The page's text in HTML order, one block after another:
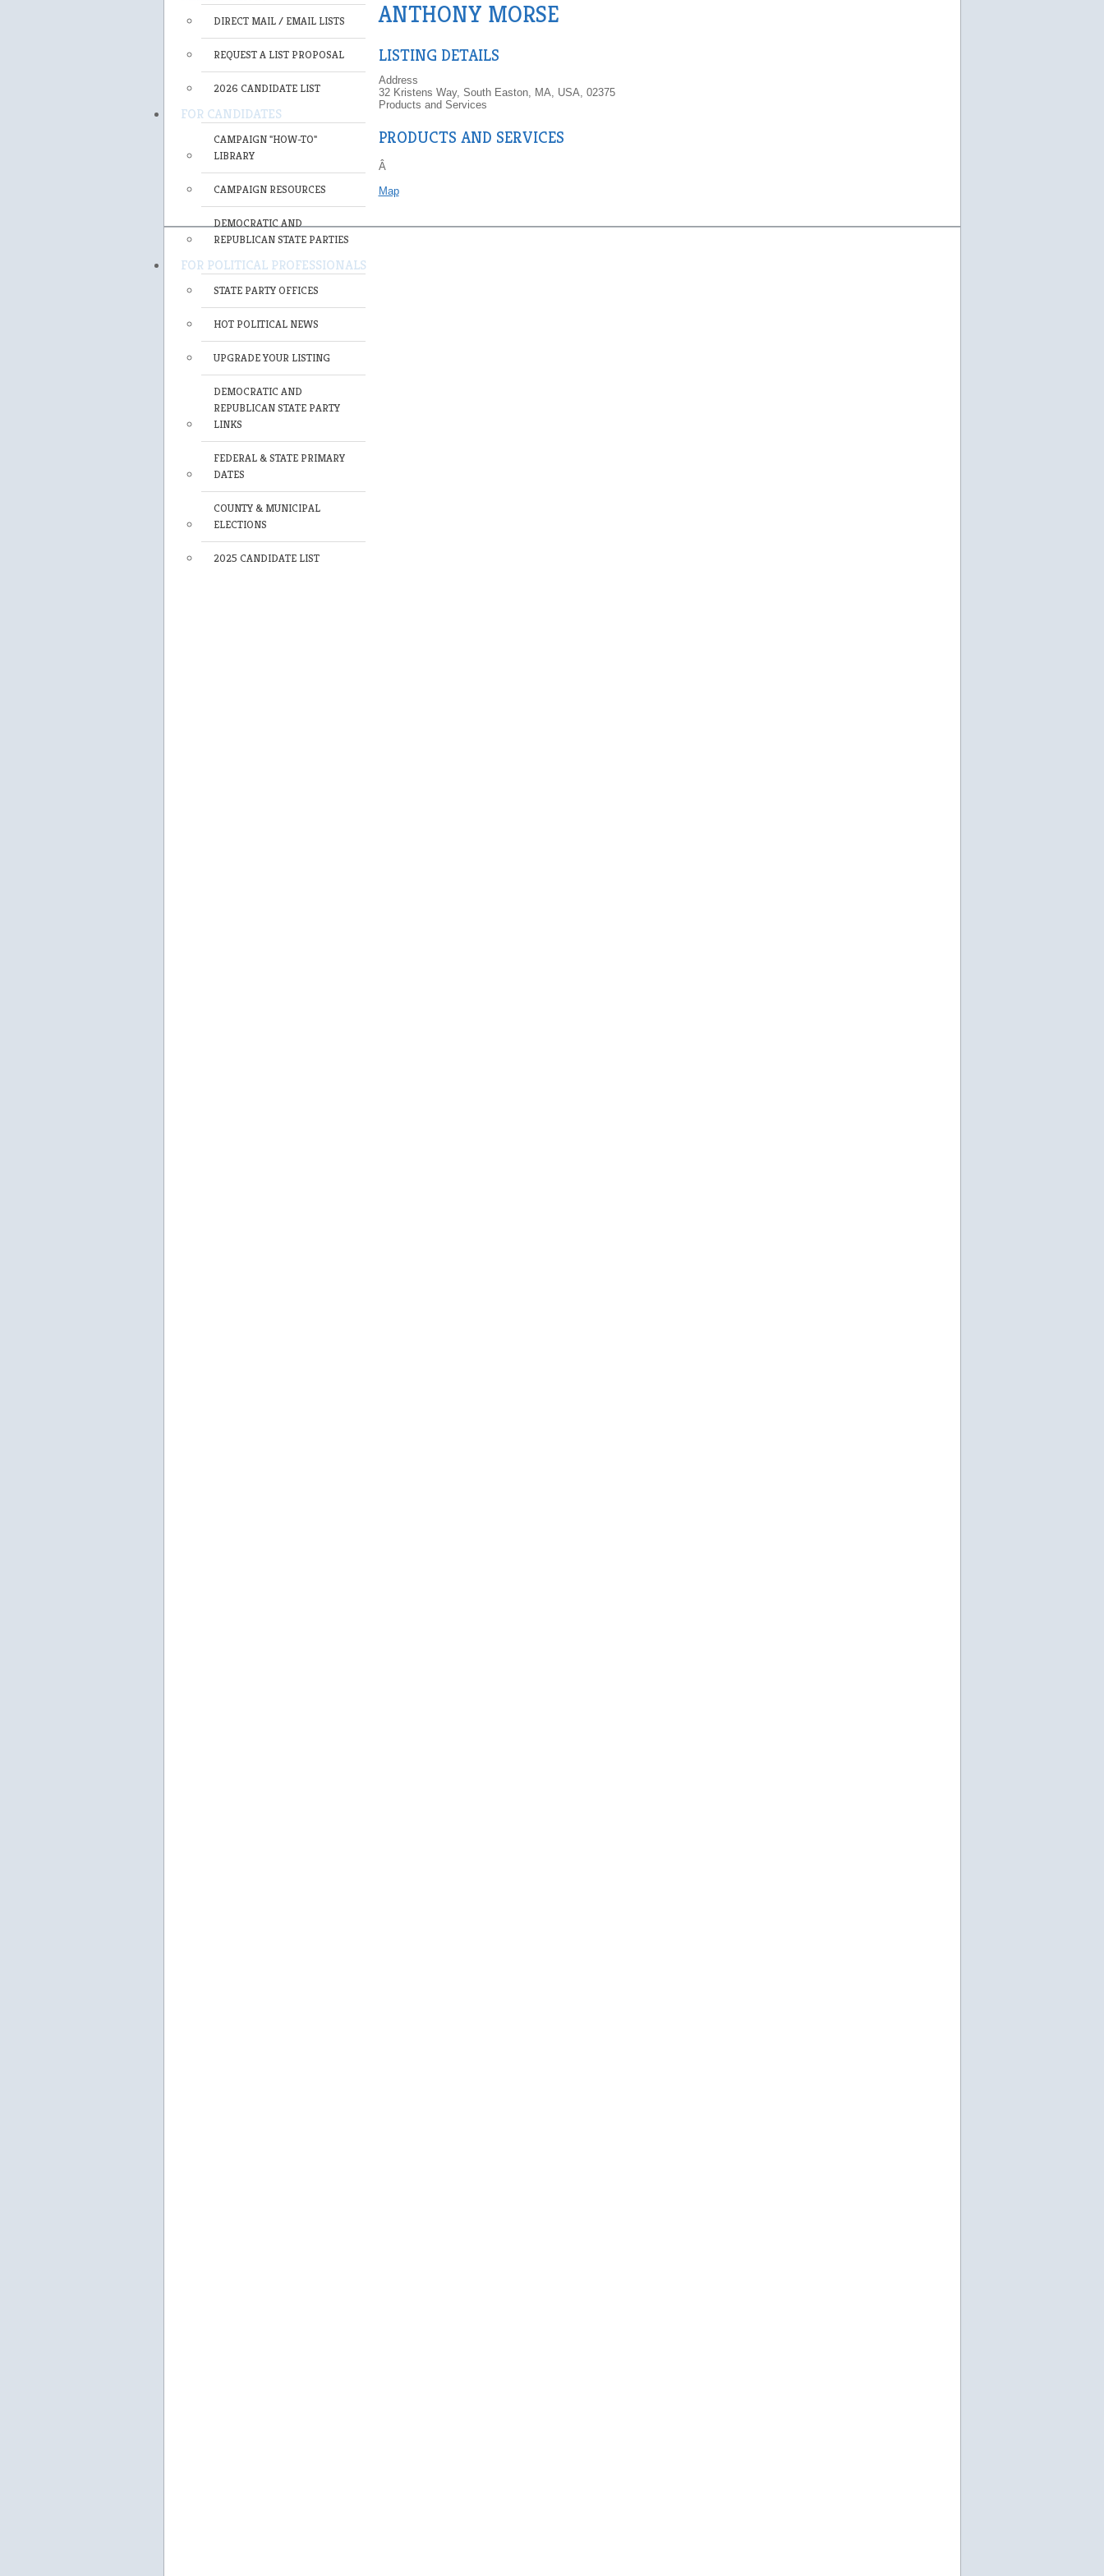
DIRECT MAIL / EMAIL LISTS
REQUEST A LIST PROPOSAL
2026 CANDIDATE LIST
FOR CANDIDATES
CAMPAIGN "HOW-TO"
LIBRARY
CAMPAIGN RESOURCES
DEMOCRATIC AND
REPUBLICAN STATE PARTIES
FOR POLITICAL PROFESSIONALS
STATE PARTY OFFICES
HOT POLITICAL NEWS
UPGRADE YOUR LISTING
DEMOCRATIC AND
REPUBLICAN STATE PARTY
LINKS
FEDERAL & STATE PRIMARY
DATES
COUNTY & MUNICIPAL
ELECTIONS
2025 CANDIDATE LIST
ANTHONY MORSE
LISTING DETAILS
Address
32 Kristens Way, South Easton, MA, USA, 02375
Products and Services
PRODUCTS AND SERVICES
Â
Map